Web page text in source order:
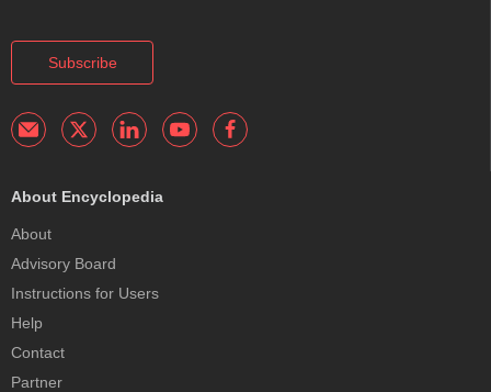
Subscribe
About Encyclopedia
About
Advisory Board
Instructions for Users
Help
Contact
Partner